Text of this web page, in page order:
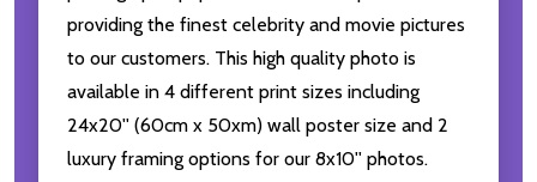
providing the finest celebrity and movie pictures
to our customers. This high quality photo is
available in 4 different print sizes including
24x20'' (60cm x 50xm) wall poster size and 2
luxury framing options for our 8x10'' photos.